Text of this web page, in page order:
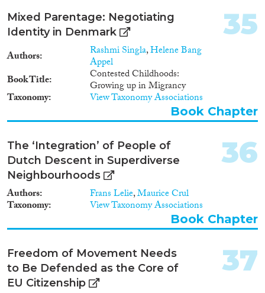
Mixed Parentage: Negotiating
Identity in Denmark
Authors Rashmi Singla,Helene Bang
Appel
Book Title
Contested Childhoods:
Growing up in Migrancy
Taxonomy View Taxonomy Associations
35
Book Chapter
The ‘Integration’ of People of
Dutch Descent in Superdiverse
Neighbourhoods
Authors Frans Lelie,Maurice Crul
Taxonomy View Taxonomy Associations
36
Book Chapter
Freedom of Movement Needs
to Be Defended as the Core of
EU Citizenship
37